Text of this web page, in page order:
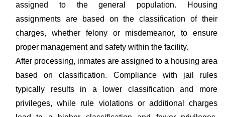
assigned to the general population. Housing
assignments are based on the classification of their
charges, whether felony or misdemeanor, to ensure
proper management and safety within the facility.
After processing, inmates are assigned to a housing area
based on classification. Compliance with jail rules
typically results in a lower classification and more
privileges, while rule violations or additional charges